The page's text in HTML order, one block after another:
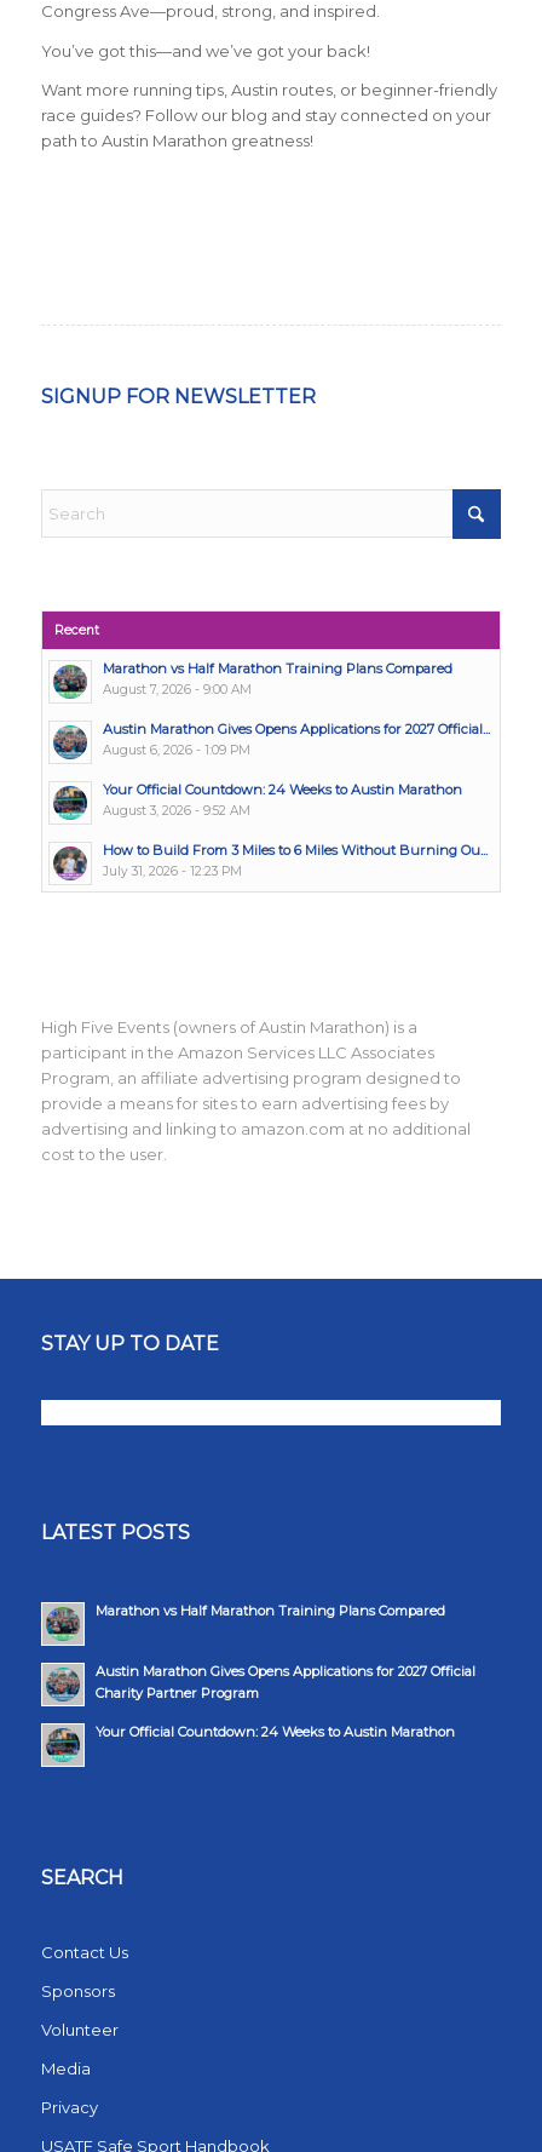
Congress Ave—proud, strong, and inspired.
You’ve got this—and we’ve got your back!
Want more running tips, Austin routes, or beginner-friendly
race guides? Follow our blog and stay connected on your
path to Austin Marathon greatness!
SIGNUP FOR NEWSLETTER
Recent
Marathon vs Half Marathon Training Plans Compared
August 7, 2026 - 9:00 AM
Austin Marathon Gives Opens Applications for 2027 Official...
August 6, 2026 - 1:09 PM
Your Official Countdown: 24 Weeks to Austin Marathon
August 3, 2026 - 9:52 AM
How to Build From 3 Miles to 6 Miles Without Burning Ou...
July 31, 2026 - 12:23 PM
High Five Events (owners of Austin Marathon) is a
participant in the Amazon Services LLC Associates
Program, an affiliate advertising program designed to
provide a means for sites to earn advertising fees by
advertising and linking to amazon.com at no additional
cost to the user.
STAY UP TO DATE
LATEST POSTS
Marathon vs Half Marathon Training Plans Compared
Austin Marathon Gives Opens Applications for 2027 Official
Charity Partner Program
Your Official Countdown: 24 Weeks to Austin Marathon
SEARCH
Contact Us
Sponsors
Volunteer
Media
Privacy
USATF Safe Sport Handbook